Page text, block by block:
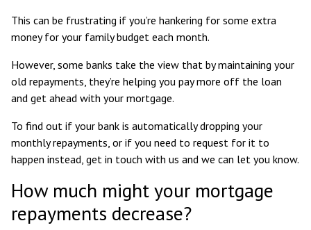
This can be frustrating if you’re hankering for some extra
money for your family budget each month.
However, some banks take the view that by maintaining your
old repayments, they’re helping you pay more off the loan
and get ahead with your mortgage.
To find out if your bank is automatically dropping your
monthly repayments, or if you need to request for it to
happen instead, get in touch with us and we can let you know.
How much might your mortgage
repayments decrease?